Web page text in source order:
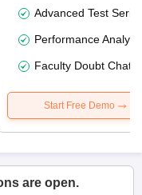
Advanced Test
Performance
Faculty Doubt Chat
Start Free Demo
are open.